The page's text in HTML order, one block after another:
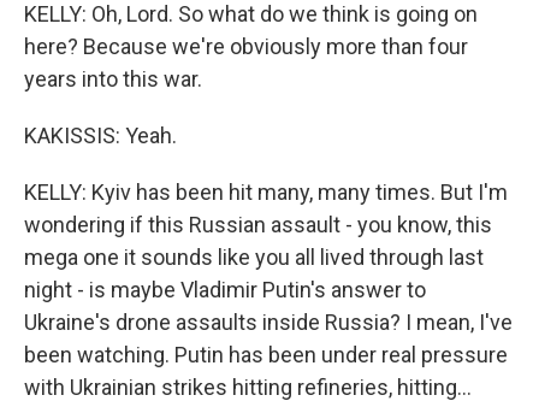
KELLY: Oh, Lord. So what do we think is going on
here? Because we're obviously more than four
years into this war.
KAKISSIS: Yeah.
KELLY: Kyiv has been hit many, many times. But I'm
wondering if this Russian assault - you know, this
mega one it sounds like you all lived through last
night - is maybe Vladimir Putin's answer to
Ukraine's drone assaults inside Russia? I mean, I've
been watching. Putin has been under real pressure
with Ukrainian strikes hitting refineries, hitting...